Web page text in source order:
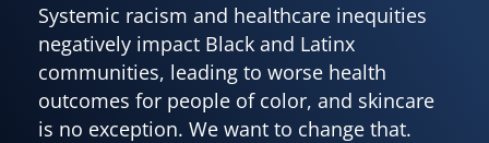
Systemic racism and healthcare inequities
negatively impact Black and Latinx
communities, leading to worse health
outcomes for people of color, and skincare
is no exception. We want to change that.